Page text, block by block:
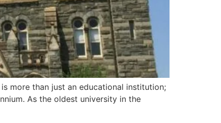
more than just an educational institution;
As the oldest university in the